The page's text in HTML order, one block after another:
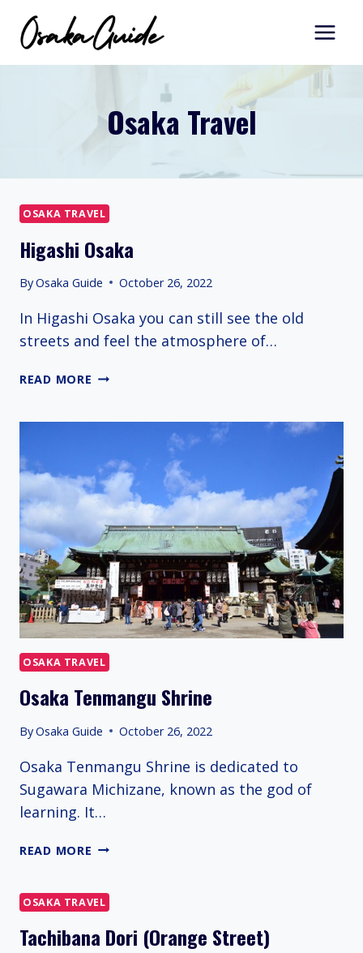
content
Osaka Travel
OSAKA TRAVEL
Higashi Osaka
ByOsaka Guide October 26, 2022
In Higashi Osaka you can still see the old
streets and feel the atmosphere of…
READ MORE HIGASHI
OSAKA TRAVEL
Osaka Tenmangu Shrine
ByOsaka Guide October 26, 2022
Osaka Tenmangu Shrine is dedicated to
Sugawara Michizane, known as the god of
learning. It…
READ MORE OSAKA
OSAKA TRAVEL
Tachibana Dori (Orange Street)